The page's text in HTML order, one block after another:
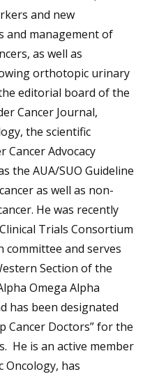
and new
and management of
as well as
orthotopic urinary
editorial board of the
Cancer Journal,
the scientific
Cancer Advocacy
the AUA/SUO Guideline
as well as non-
He was recently
Trials Consortium
committee and serves
Section of the
Omega Alpha
has been designated
Cancer Doctors” for the
He is an active member
Oncology, has